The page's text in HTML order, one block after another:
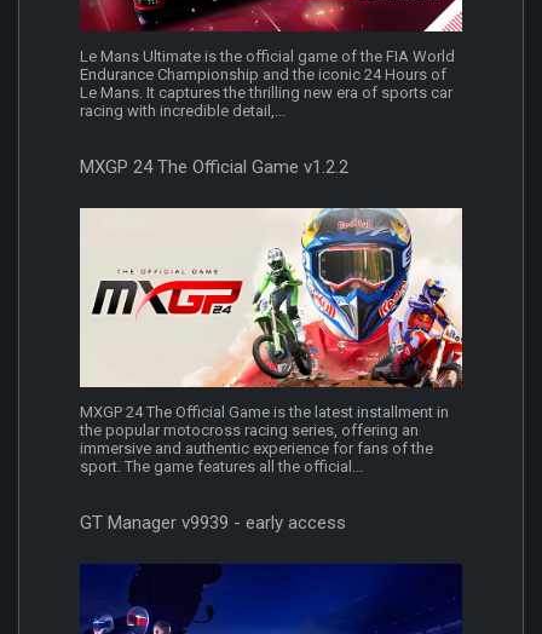
Le Mans Ultimate is the official game of the FIA World
Endurance Championship and the iconic 24 Hours of
Le Mans. It captures the thrilling new era of sports car
racing with incredible detail,...
MXGP 24 The Official Game v1.2.2
MXGP 24 The Official Game is the latest installment in
the popular motocross racing series, offering an
immersive and authentic experience for fans of the
sport. The game features all the official...
GT Manager v9939 - early access